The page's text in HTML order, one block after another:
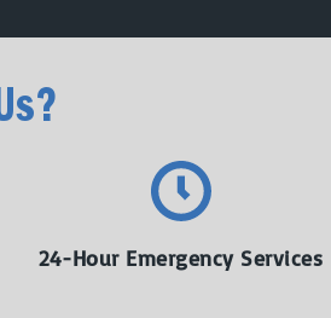
24-Hour Emergency Services